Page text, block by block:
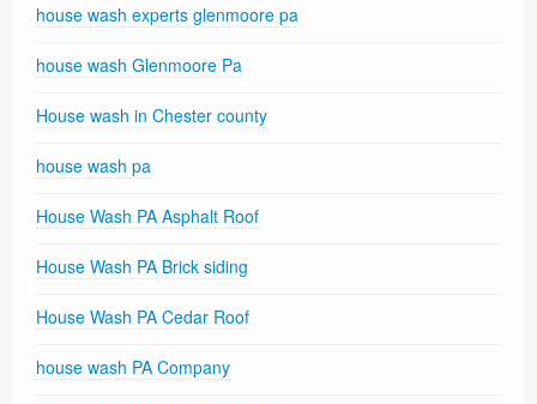
house wash experts glenmoore pa
house wash Glenmoore Pa
House wash in Chester county
house wash pa
House Wash PA Asphalt Roof
House Wash PA Brick siding
House Wash PA Cedar Roof
house wash PA Company